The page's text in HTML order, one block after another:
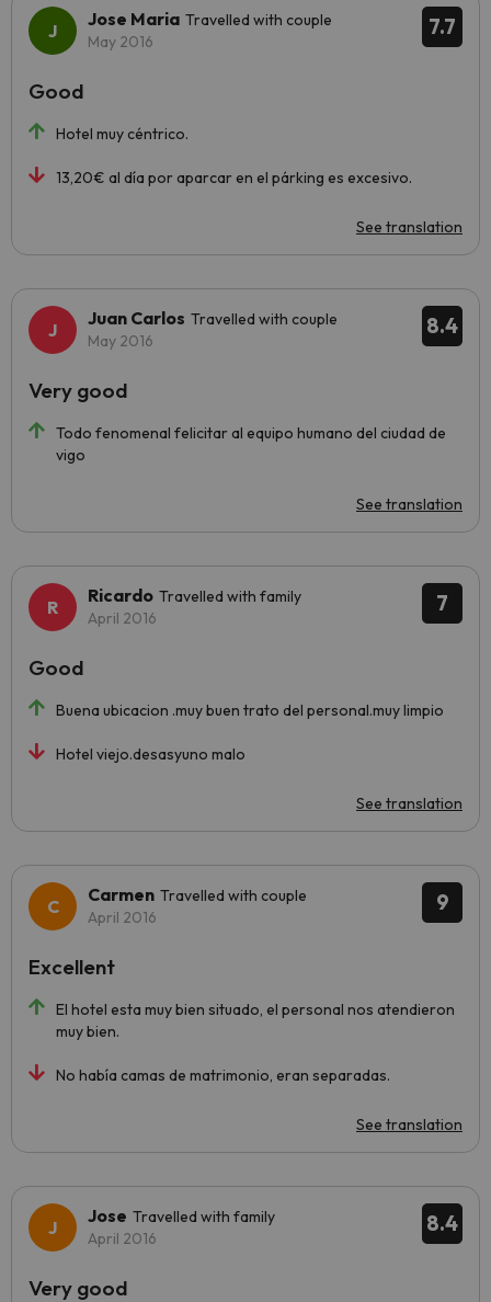
7.7
Jose Maria Travelled with couple
May 2016
Hotel muy céntrico.
13,20€ al día por aparcar en el párking es excesivo.
See translation
Good
8.4
Juan Carlos Travelled with couple
May 2016
Todo fenomenal felicitar al equipo humano del ciudad de
vigo
See translation
Very good
7
Ricardo Travelled with family
April 2016
Buena ubicacion .muy buen trato del personal.muy limpio
Hotel viejo.desasyuno malo
See translation
Good
9
Carmen Travelled with couple
April 2016
El hotel esta muy bien situado, el personal nos atendieron
muy bien.
No había camas de matrimonio, eran separadas.
See translation
Excellent
8.4
Jose Travelled with family
April 2016
Very good